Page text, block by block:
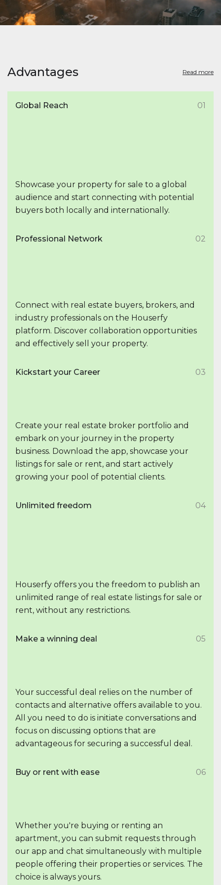
Advantages Read more
Global Reach 01
Showcase your property for sale to a global
audience and start connecting with potential
buyers both locally and internationally.
Professional Network 02
Connect with real estate buyers, brokers, and
industry professionals on the Houserfy
platform. Discover collaboration opportunities
and effectively sell your property.
Kickstart your Career 03
Create your real estate broker portfolio and
embark on your journey in the property
business. Download the app, showcase your
listings for sale or rent, and start actively
growing your pool of potential clients.
Unlimited freedom 04
Houserfy offers you the freedom to publish an
unlimited range of real estate listings for sale or
rent, without any restrictions.
Make a winning deal 05
Your successful deal relies on the number of
contacts and alternative offers available to you.
All you need to do is initiate conversations and
focus on discussing options that are
advantageous for securing a successful deal.
Buy or rent with ease 06
Whether you're buying or renting an
apartment, you can submit requests through
our app and chat simultaneously with multiple
people offering their properties or services. The
choice is always yours.